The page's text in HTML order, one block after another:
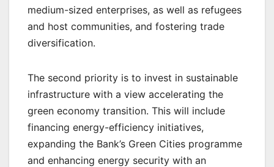
medium-sized enterprises, as well as refugees
and host communities, and fostering trade
diversification.
The second priority is to invest in sustainable
infrastructure with a view accelerating the
green economy transition. This will include
financing energy-efficiency initiatives,
expanding the Bank’s Green Cities programme
and enhancing energy security with an